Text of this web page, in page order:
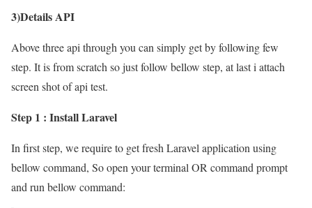
3)Details API
Above three api through you can simply get by following few
step. It is from scratch so just follow bellow step, at last i attach
screen shot of api test.
Step 1 : Install Laravel
In first step, we require to get fresh Laravel application using
bellow command, So open your terminal OR command prompt
and run bellow command: